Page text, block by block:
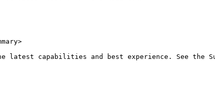
capabilities and best experience. See the